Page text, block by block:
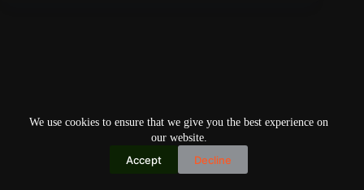
We use cookies to ensure that we give you the best experience on
our website.
Accept Decline